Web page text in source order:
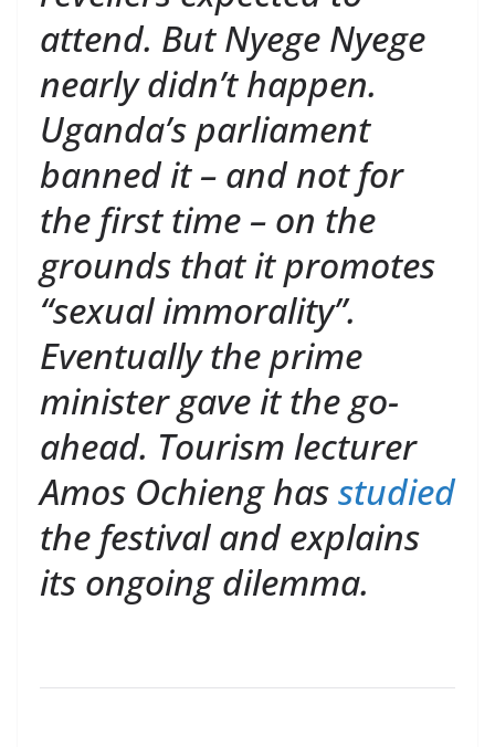
attend. But Nyege Nyege
nearly didn’t happen.
Uganda’s parliament
banned it – and not for
the first time – on the
grounds that it promotes
“sexual immorality”.
Eventually the prime
minister gave it the go-
ahead. Tourism lecturer
Amos Ochieng hasstudied
the festival and explains
its ongoing dilemma.